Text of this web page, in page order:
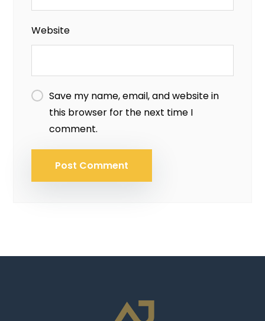
Website
Save my name, email, and website in
this browser for the next time I
comment.